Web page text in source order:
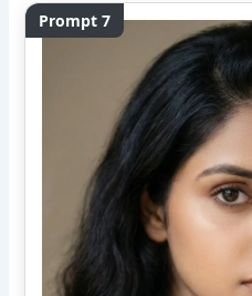
Prompt 7